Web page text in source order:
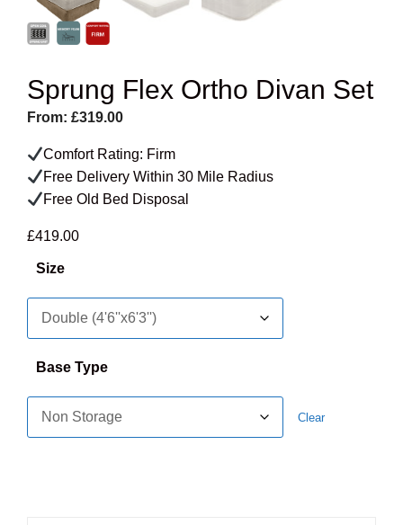
Sprung Flex Ortho Divan Set
From: £319.00
Comfort Rating: Firm
Free Delivery Within 30 Mile Radius
Free Old Bed Disposal
£419.00
Size
Base Type
Clear